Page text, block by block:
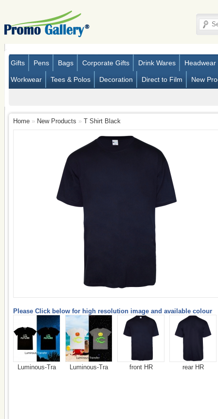
Gifts Pens Bags Corporate Gifts Drink Wares Headwear
Workwear Tees & Polos Decoration Direct to Film New
Home » New Products » T Shirt Black
Please Click below for high resolution image and available colour
Luminous-Tra Luminous-Tra front HR rear HR